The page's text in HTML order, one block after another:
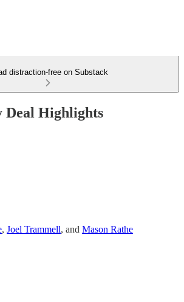
distraction-free on Substack
Deal Highlights
, Joel Trammell, and Mason Rathe